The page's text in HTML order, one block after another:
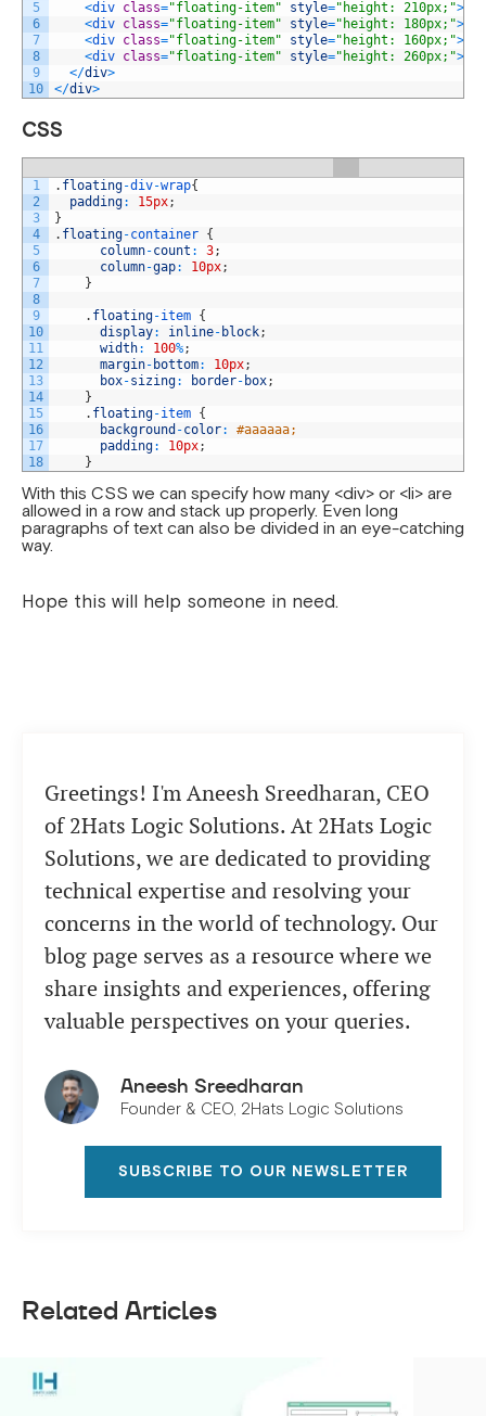
5
6
7
8
9
10
<div class="floating-item" style="height: 210px;">
<div class="floating-item" style="height: 180px;">
<div class="floating-item" style="height: 160px;">
<div class="floating-item" style="height: 260px;">
</div>
</div>
CSS
1
2
3
4
5
6
7
8
9
10
11
12
13
14
15
16
17
18
. floating-div-wrap{
padding: 15px;
}
. floating-container {
column-count : 3;
column-gap: 10px;
}
. floating-item {
display: inline- block;
width: 100%;
margin- bottom: 10px;
box-sizing: border- box;
}
. floating-item {
background -color:
#aaaaaa;
padding: 10px;
}
With this CSS we can specify how many <div> or <li> are
allowed in a row and stack up properly. Even long
paragraphs of text can also be divided in an eye-catching
way.
Hope this will help someone in need.
Greetings! I'm Aneesh Sreedharan, CEO
of 2Hats Logic Solutions. At 2Hats Logic
Solutions, we are dedicated to providing
technical expertise and resolving your
concerns in the world of technology. Our
blog page serves as a resource where we
share insights and experiences, offering
valuable perspectives on your queries.
Aneesh Sreedharan
Founder & CEO, 2Hats Logic Solutions
SUBSCRIBE TO OUR NEWSLETTER
Related Articles